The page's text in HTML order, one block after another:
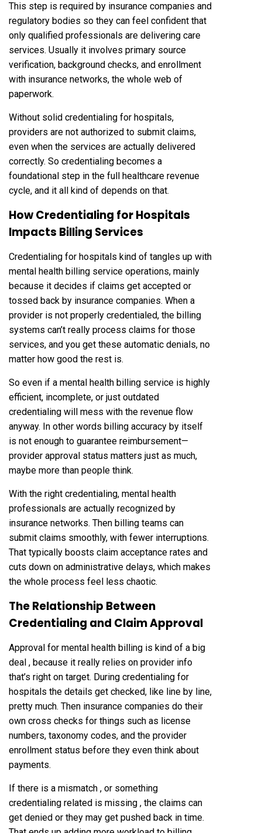
This step is required by insurance companies and
regulatory bodies so they can feel confident that
only qualified professionals are delivering care
services. Usually it involves primary source
verification, background checks, and enrollment
with insurance networks, the whole web of
paperwork.
Without solid credentialing for hospitals,
providers are not authorized to submit claims,
even when the services are actually delivered
correctly. So credentialing becomes a
foundational step in the full healthcare revenue
cycle, and it all kind of depends on that.
How Credentialing for Hospitals
Impacts Billing Services
Credentialing for hospitals kind of tangles up with
mental health billing service operations, mainly
because it decides if claims get accepted or
tossed back by insurance companies. When a
provider is not properly credentialed, the billing
systems can’t really process claims for those
services, and you get these automatic denials, no
matter how good the rest is.
So even if a mental health billing service is highly
efficient, incomplete, or just outdated
credentialing will mess with the revenue flow
anyway. In other words billing accuracy by itself
is not enough to guarantee reimbursement—
provider approval status matters just as much,
maybe more than people think.
With the right credentialing, mental health
professionals are actually recognized by
insurance networks. Then billing teams can
submit claims smoothly, with fewer interruptions.
That typically boosts claim acceptance rates and
cuts down on administrative delays, which makes
the whole process feel less chaotic.
The Relationship Between
Credentialing and Claim Approval
Approval for mental health billing is kind of a big
deal , because it really relies on provider info
that’s right on target. During credentialing for
hospitals the details get checked, like line by line,
pretty much. Then insurance companies do their
own cross checks for things such as license
numbers, taxonomy codes, and the provider
enrollment status before they even think about
payments.
If there is a mismatch , or something
credentialing related is missing , the claims can
get denied or they may get pushed back in time.